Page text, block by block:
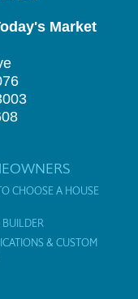
Market
CHOOSE A HOUSE
BUILDER
& CUSTOM